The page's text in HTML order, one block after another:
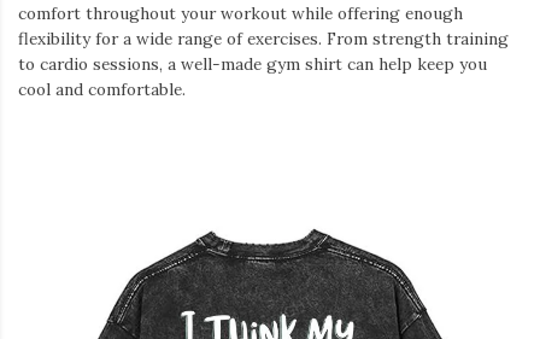
comfort throughout your workout while offering enough
flexibility for a wide range of exercises. From strength training
to cardio sessions, a well-made gym shirt can help keep you
cool and comfortable.